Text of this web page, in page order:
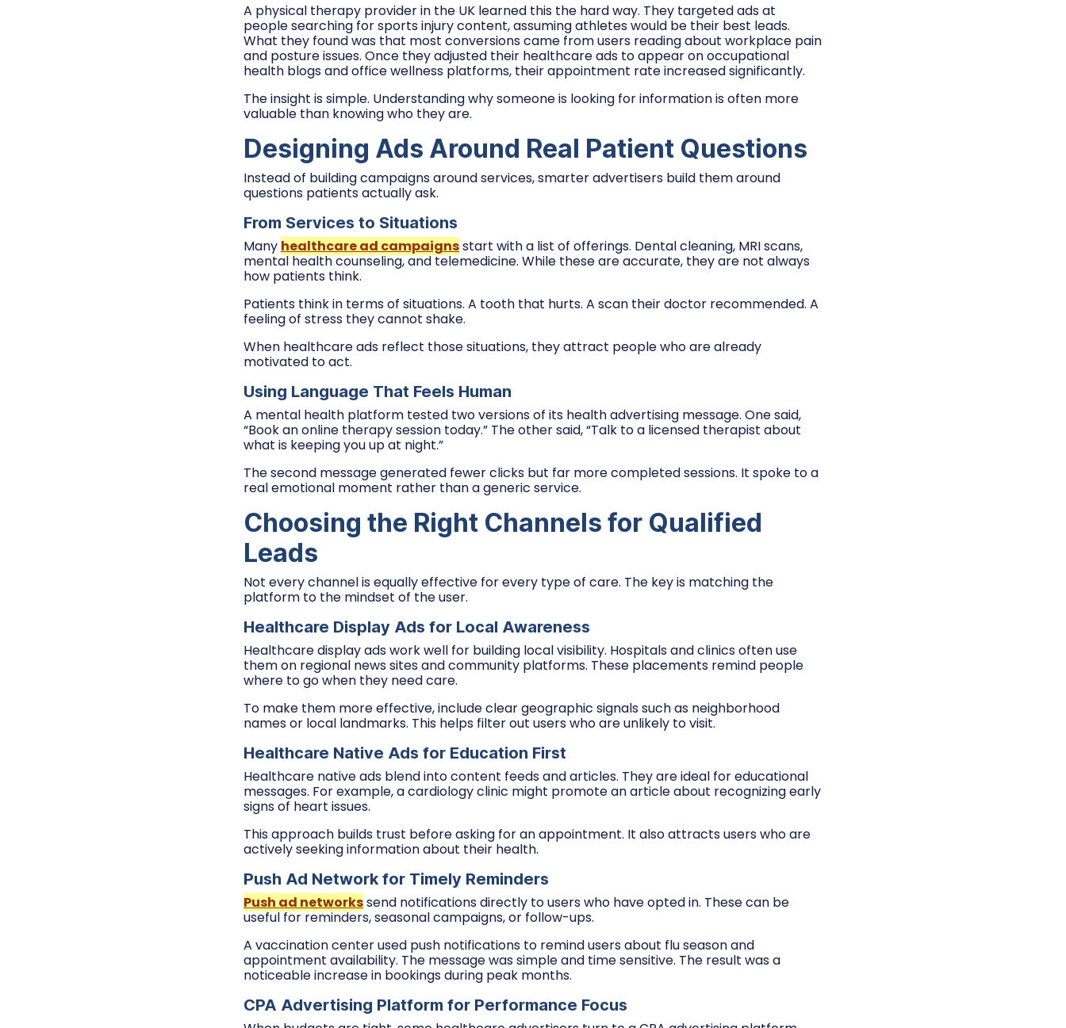
A physical therapy provider in the UK learned this the hard way. They targeted ads at
people searching for sports injury content, assuming athletes would be their best leads.
What they found was that most conversions came from users reading about workplace pain
and posture issues. Once they adjusted their healthcare ads to appear on occupational
health blogs and office wellness platforms, their appointment rate increased significantly.
The insight is simple. Understanding why someone is looking for information is often more
valuable than knowing who they are.
Designing Ads Around Real Patient Questions
Instead of building campaigns around services, smarter advertisers build them around
questions patients actually ask.
From Services to Situations
Many healthcare ad campaignsstart with a list of offerings. Dental cleaning, MRI scans,
mental health counseling, and telemedicine. While these are accurate, they are not always
how patients think.
Patients think in terms of situations. A tooth that hurts. A scan their doctor recommended. A
feeling of stress they cannot shake.
When healthcare ads reflect those situations, they attract people who are already
motivated to act.
Using Language That Feels Human
A mental health platform tested two versions of its health advertising message. One said,
“Book an online therapy session today.” The other said, “Talk to a licensed therapist about
what is keeping you up at night.”
The second message generated fewer clicks but far more completed sessions. It spoke to a
real emotional moment rather than a generic service.
Choosing the Right Channels for Qualified
Leads
Not every channel is equally effective for every type of care. The key is matching the
platform to the mindset of the user.
Healthcare Display Ads for Local Awareness
Healthcare display ads work well for building local visibility. Hospitals and clinics often use
them on regional news sites and community platforms. These placements remind people
where to go when they need care.
To make them more effective, include clear geographic signals such as neighborhood
names or local landmarks. This helps filter out users who are unlikely to visit.
Healthcare Native Ads for Education First
Healthcare native ads blend into content feeds and articles. They are ideal for educational
messages. For example, a cardiology clinic might promote an article about recognizing early
signs of heart issues.
This approach builds trust before asking for an appointment. It also attracts users who are
actively seeking information about their health.
Push Ad Network for Timely Reminders
Push ad networkssend notifications directly to users who have opted in. These can be
useful for reminders, seasonal campaigns, or follow-ups.
A vaccination center used push notifications to remind users about flu season and
appointment availability. The message was simple and time sensitive. The result was a
noticeable increase in bookings during peak months.
CPA Advertising Platform for Performance Focus